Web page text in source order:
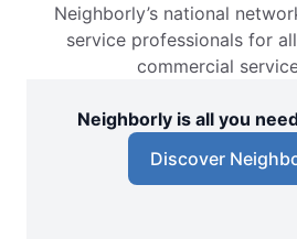
Neighborly’s national
service professionals for
commercial
Neighborly is all you
Discover